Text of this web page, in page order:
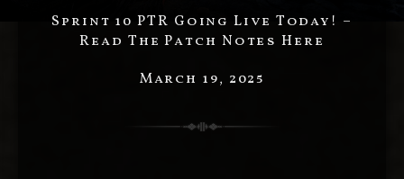
Sprint 10 PTR Going Live Today! –
Read The Patch Notes Here
March 19, 2025